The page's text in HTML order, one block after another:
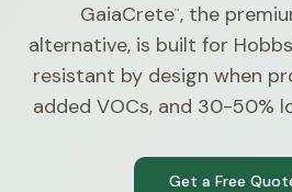
GaiaCrete™, the
alternative, is built for
resistant by design when
added VOCs, and 30-50%
Get a Free